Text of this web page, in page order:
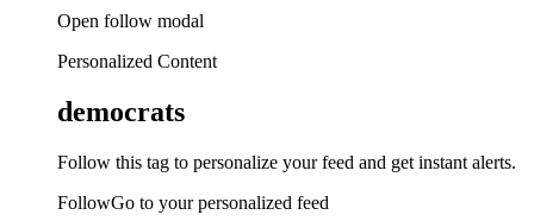
Open follow modal
Personalized Content
democrats
Follow this tag to personalize your feed and get instant alerts.
FollowGo to your personalized feed